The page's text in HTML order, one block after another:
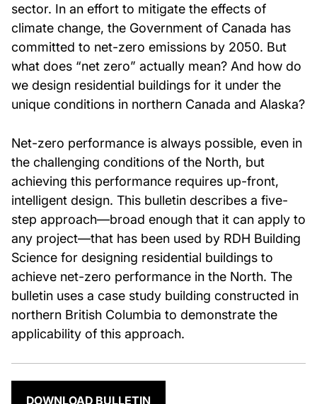
sector. In an effort to mitigate the effects of
climate change, the Government of Canada has
committed to net-zero emissions by 2050. But
what does “net zero” actually mean? And how do
we design residential buildings for it under the
unique conditions in northern Canada and Alaska?
Net-zero performance is always possible, even in
the challenging conditions of the North, but
achieving this performance requires up-front,
intelligent design. This bulletin describes a five-
step approach—broad enough that it can apply to
any project—that has been used by RDH Building
Science for designing residential buildings to
achieve net-zero performance in the North. The
bulletin uses a case study building constructed in
northern British Columbia to demonstrate the
applicability of this approach.
DOWNLOAD BULLETIN